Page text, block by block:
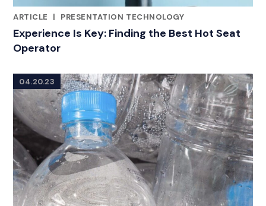
ARTICLE
|
PRESENTATION TECHNOLOGY
Experience Is Key: Finding the Best Hot Seat
Operator
04.20.23